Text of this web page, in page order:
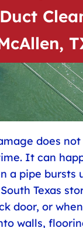
does
It can
a pipe bursts
Texas
door, or
walls,